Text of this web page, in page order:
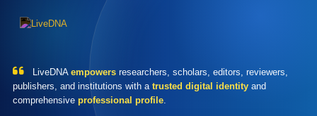
LiveDNA empowers researchers, scholars, editors, reviewers,
publishers, and institutions with a trusted digital identity and
comprehensive professional profile.